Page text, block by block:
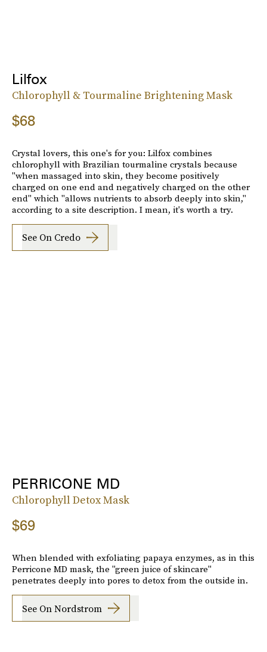
Lilfox
Chlorophyll & Tourmaline Brightening Mask
$68
Crystal lovers, this one's for you: Lilfox combines
chlorophyll with Brazilian tourmaline crystals because
"when massaged into skin, they become positively
charged on one end and negatively charged on the other
end" which "allows nutrients to absorb deeply into skin,"
according to a site description. I mean, it's worth a try.
See On Credo
PERRICONE MD
Chlorophyll Detox Mask
$69
When blended with exfoliating papaya enzymes, as in this
Perricone MD mask, the "green juice of skincare"
penetrates deeply into pores to detox from the outside in.
See On Nordstrom